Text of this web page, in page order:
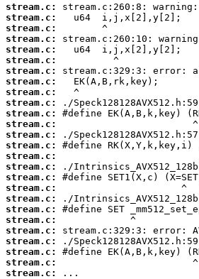
stream.c:
stream.c:
stream.c:
stream.c:
stream.c:
stream.c:
stream.c:
stream.c:
stream.c:
stream.c:
stream.c:
stream.c:
stream.c:
stream.c:
stream.c:
stream.c:
stream.c:
stream.c:
stream.c:
stream.c:
stream.c:
stream.c:
stream.c:
stream.c:
stream.c:
stream.c:
...